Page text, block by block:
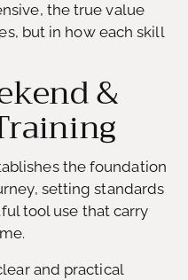
the true value
but in how each skill
&
the foundation
setting standards
tool use that carry
and practical